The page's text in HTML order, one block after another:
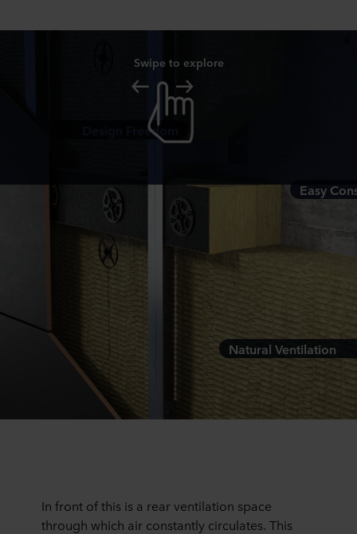
Swipe to explore
Design Freedom
Natural Ventilation
Easy
In front of this is a rear ventilation space
through which air constantly circulates. This